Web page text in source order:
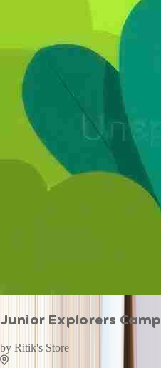
Junior Explorers Camp
by Ritik's Store